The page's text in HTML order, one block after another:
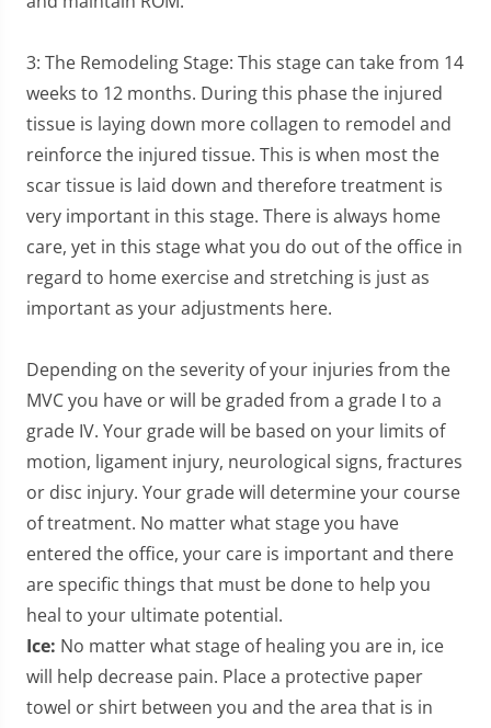
3: The Remodeling Stage: This stage can take from 14
weeks to 12 months. During this phase the injured
tissue is laying down more collagen to remodel and
reinforce the injured tissue. This is when most the
scar tissue is laid down and therefore treatment is
very important in this stage. There is always home
care, yet in this stage what you do out of the office in
regard to home exercise and stretching is just as
important as your adjustments here.
Depending on the severity of your injuries from the
MVC you have or will be graded from a grade I to a
grade IV. Your grade will be based on your limits of
motion, ligament injury, neurological signs, fractures
or disc injury. Your grade will determine your course
of treatment. No matter what stage you have
entered the office, your care is important and there
are specific things that must be done to help you
heal to your ultimate potential.
Ice: No matter what stage of healing you are in, ice
will help decrease pain. Place a protective paper
towel or shirt between you and the area that is in